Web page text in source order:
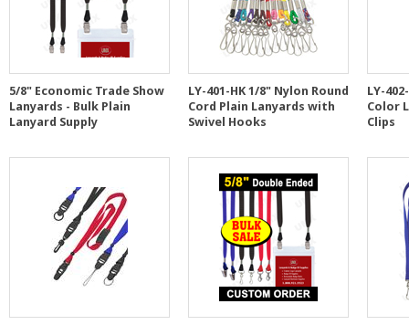
5/8" Economic Trade Show
Lanyards - Bulk Plain
Lanyard Supply
LY-401-HK 1/8" Nylon Round
Cord Plain Lanyards with
Swivel Hooks
LY-
Color
Clips